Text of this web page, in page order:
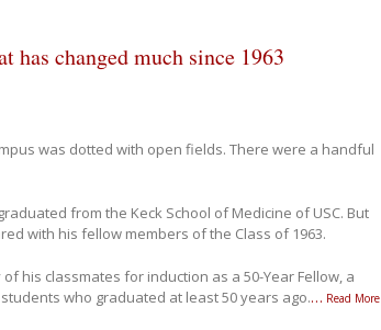
has changed much since 1963
was dotted with open fields. There were a handful
from the Keck School of Medicine of USC. But
with his fellow members of the Class of 1963.
his classmates for induction as a 50-Year Fellow, a
who graduated at least 50 years ago.… Read More